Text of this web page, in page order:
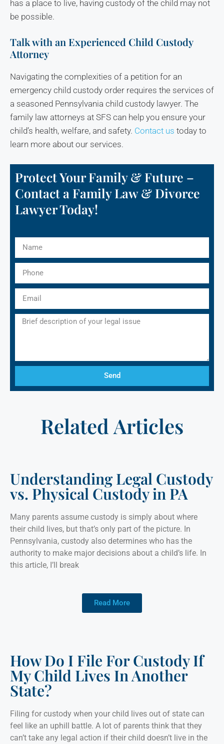
has a place to live, having custody of the child may not
be possible.
Talk with an Experienced Child Custody
Attorney
Navigating the complexities of a petition for an
emergency child custody order requires the services of
a seasoned Pennsylvania child custody lawyer. The
family law attorneys at SFS can help you ensure your
child’s health, welfare, and safety. Contact us today to
learn more about our services.
Protect Your Family & Future –
Contact a Family Law & Divorce
Lawyer Today!
Send
Related Articles
Understanding Legal Custody
vs. Physical Custody in PA
Many parents assume custody is simply about where
their child lives, but that’s only part of the picture. In
Pennsylvania, custody also determines who has the
authority to make major decisions about a child’s life. In
this article, I’ll break
Read More
How Do I File For Custody If
My Child Lives In Another
State?
Filing for custody when your child lives out of state can
feel like an uphill battle. A lot of parents think that they
can’t take any legal action if their child doesn’t live in the